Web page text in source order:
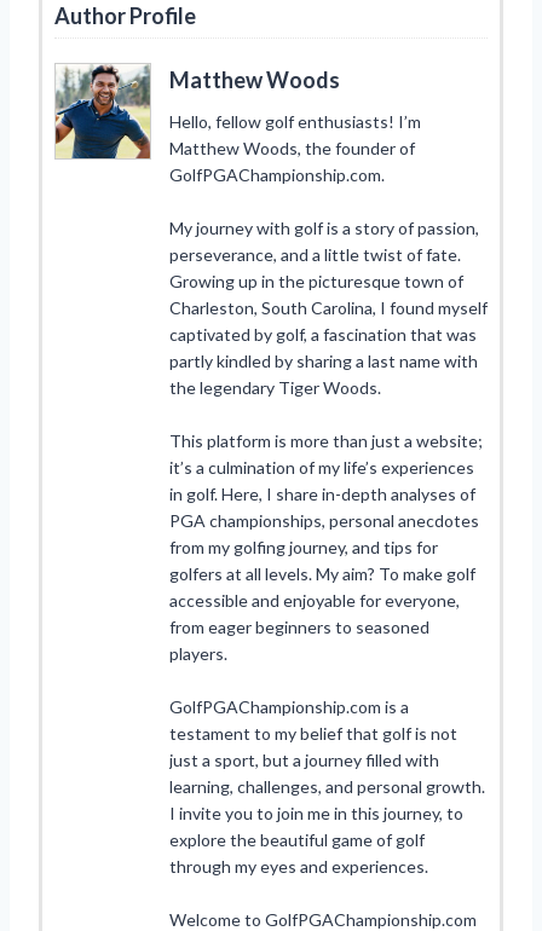
Author Profile
Matthew Woods
Hello, fellow golf enthusiasts! I’m
Matthew Woods, the founder of
GolfPGAChampionship.com.
My journey with golf is a story of passion,
perseverance, and a little twist of fate.
Growing up in the picturesque town of
Charleston, South Carolina, I found myself
captivated by golf, a fascination that was
partly kindled by sharing a last name with
the legendary Tiger Woods.
This platform is more than just a website;
it’s a culmination of my life’s experiences
in golf. Here, I share in-depth analyses of
PGA championships, personal anecdotes
from my golfing journey, and tips for
golfers at all levels. My aim? To make golf
accessible and enjoyable for everyone,
from eager beginners to seasoned
players.
GolfPGAChampionship.com is a
testament to my belief that golf is not
just a sport, but a journey filled with
learning, challenges, and personal growth.
I invite you to join me in this journey, to
explore the beautiful game of golf
through my eyes and experiences.
Welcome to GolfPGAChampionship.com